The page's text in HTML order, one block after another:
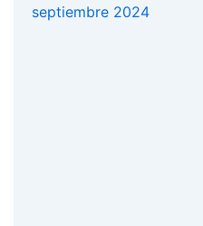
septiembre 2024